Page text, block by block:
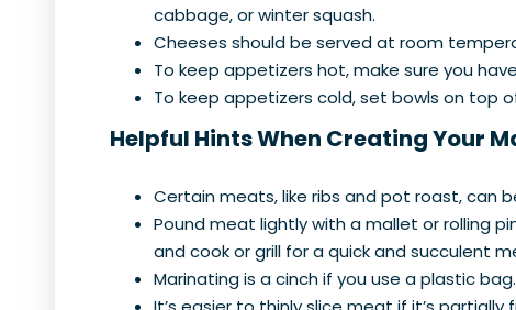
cabbage, or winter squash.
Cheeses should be served at room
To keep appetizers hot, make sure you
To keep appetizers cold, set bowls on top
Helpful Hints When Creating Your
Certain meats, like ribs and pot roast, can
Pound meat lightly with a mallet or rolling
and cook or grill for a quick and succulent
Marinating is a cinch if you use a plastic